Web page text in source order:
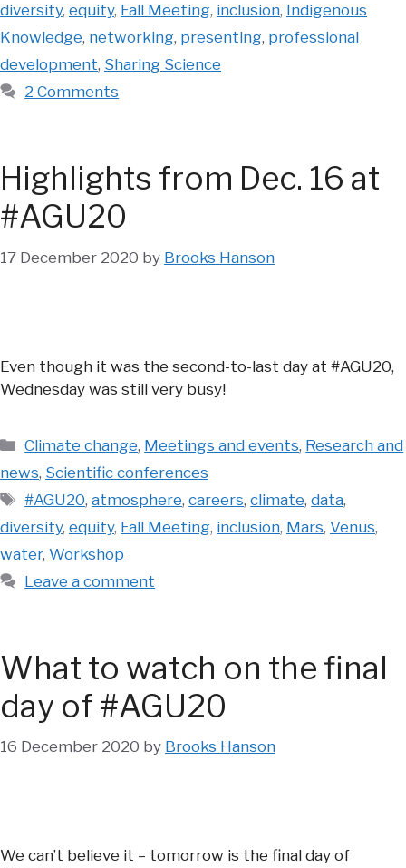
diversity, equity, Fall Meeting, inclusion, Indigenous
Knowledge, networking, presenting, professional
development, Sharing Science
2 Comments
Highlights from Dec. 16 at
#AGU20
17 December 2020 by Brooks Hanson
Even though it was the second-to-last day at #AGU20,
Wednesday was still very busy!
Categories
Climate change, Meetings and events, Research and
news, Scientific conferences
Tags
#AGU20,atmosphere,careers,climate,data,
diversity, equity, Fall Meeting, inclusion, Mars, Venus,
water, Workshop
Leave a comment
What to watch on the final
day of #AGU20
16 December 2020 by Brooks Hanson
We can’t believe it – tomorrow is the final day of